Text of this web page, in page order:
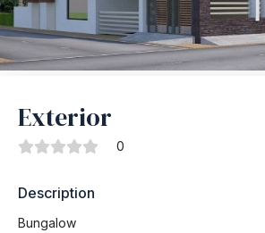
Exterior
0
Description
Bungalow